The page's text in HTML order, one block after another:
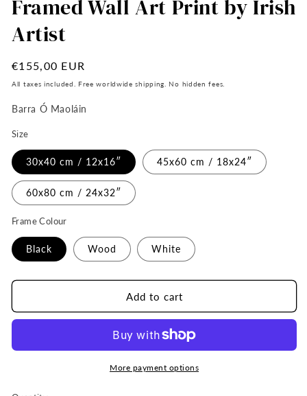
Framed Wall Art Print by Irish
Artist
Regular
price
€155,00 EUR
All taxes included. Free worldwide shipping. No hidden fees.
Barra Ó Maoláin
Size
30x40 cm / 12x16″ 45x60 cm / 18x24″
60x80 cm / 24x32″
Frame Colour
Black Wood White
Add to cart
More payment options